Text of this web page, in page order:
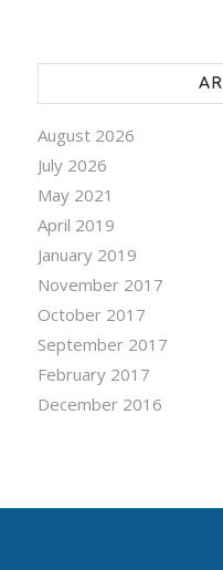
August 2026
July 2026
May 2021
April 2019
January 2019
November 2017
October 2017
September 2017
February 2017
December 2016